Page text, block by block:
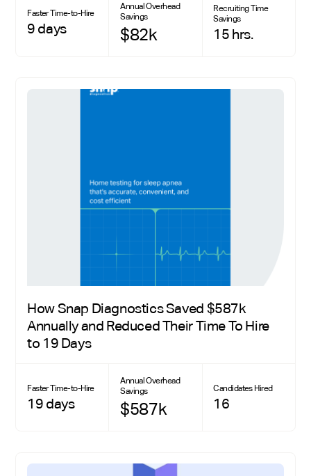
Faster Time-to-Hire
9 days
Annual Overhead
Savings
$82k
Recruiting Time
Savings
15 hrs.
How Snap Diagnostics Saved $587k
Annually and Reduced Their Time To Hire
to 19 Days
Faster Time-to-Hire
19 days
Annual Overhead
Savings
$587k
Candidates Hired
16